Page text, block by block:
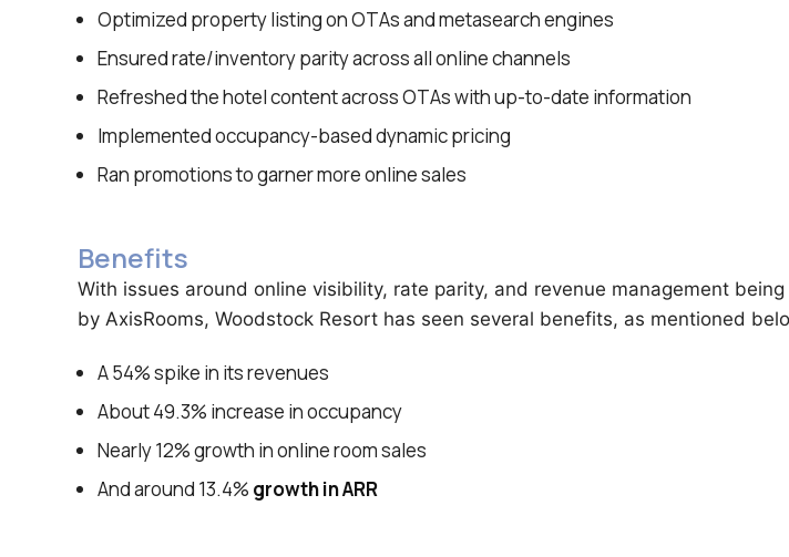
Optimized property listing on OTAs and metasearch engines
Ensured rate/inventory parity across all online channels
Refreshed the hotel content across OTAs with up-to-date information
Implemented occupancy-based dynamic pricing
Ran promotions to garner more online sales
Benefits
With issues around online visibility, rate parity, and revenue management
by AxisRooms, Woodstock Resort has seen several benefits, as mentioned
A 54% spike in its revenues
About 49.3% increase in occupancy
Nearly 12% growth in online room sales
And around 13.4% growth in ARR